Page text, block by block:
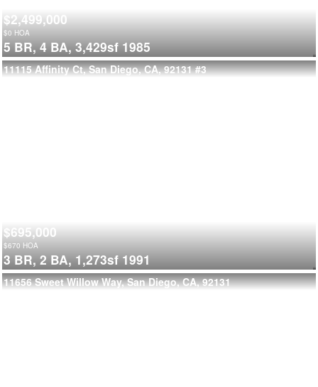
$2,499,000
$0 HOA
5 BR, 4 BA, 3,429sf 1985
11115 Affinity Ct, San Diego, CA, 92131 #3
$695,000
$670 HOA
3 BR, 2 BA, 1,273sf 1991
11656 Sweet Willow Way, San Diego, CA, 92131